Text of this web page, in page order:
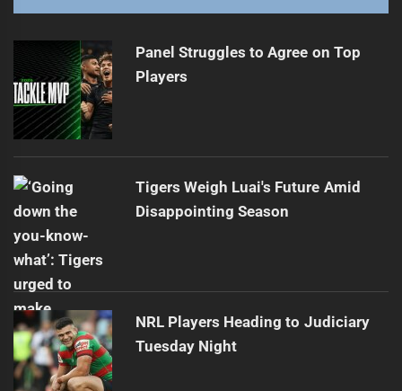
Next
post:
Tigers Defeated 44-16 by Melbourne Storm
Panel Struggles to Agree on Top
Players
Tigers Weigh Luai's Future Amid
Disappointing Season
NRL Players Heading to Judiciary
Tuesday Night